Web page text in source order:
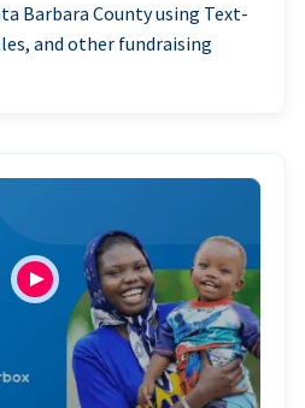
Barbara County using Text-
and other fundraising